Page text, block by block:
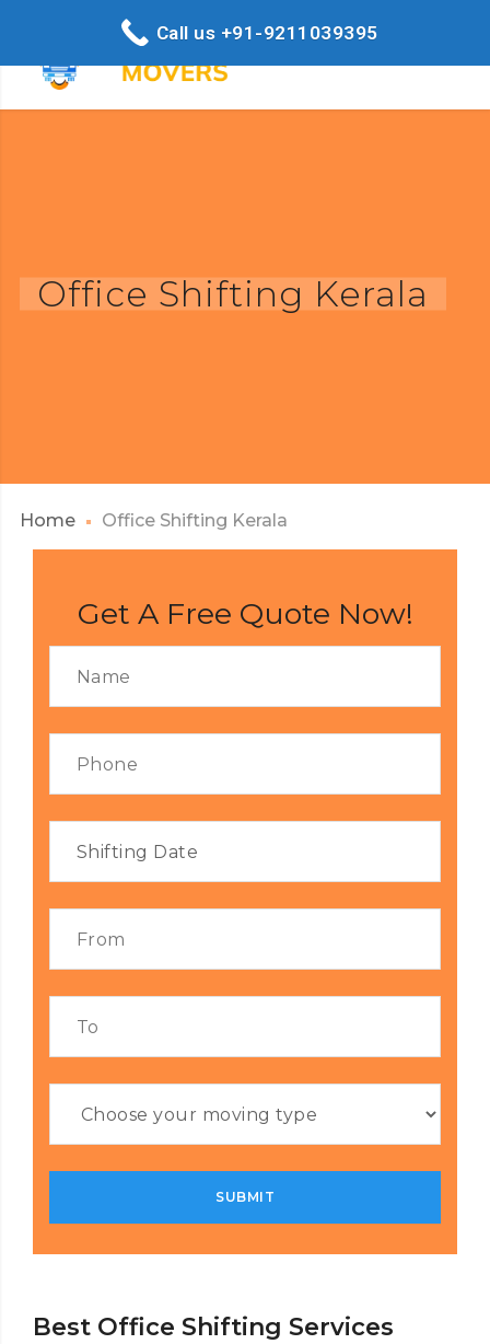
Office Shifting Kerala
Home Office Shifting Kerala
Best Office Shifting Services
Get A Free Quote Now!
Call us +91-9211039395